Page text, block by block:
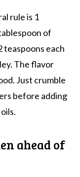
rule is 1
of
teaspoons each
The flavor
Just crumble
before adding
ahead of